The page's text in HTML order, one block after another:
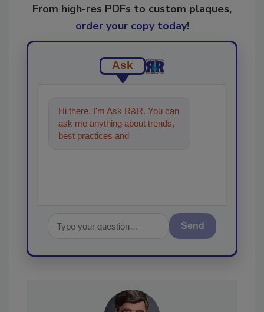
From high-res PDFs to custom plaques,
order your copy today!
Ask
Hi there. I'm Ask R&R. You can
ask me anything about trends,
best practices and technologies
Send